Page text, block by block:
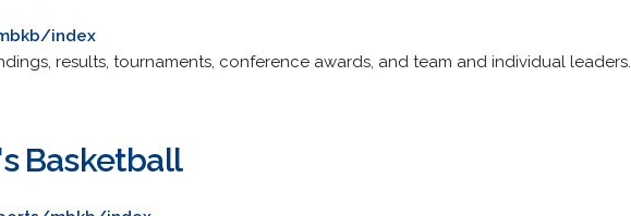
index
results, tournaments, conference awards, and team and individual leaders.
Basketball